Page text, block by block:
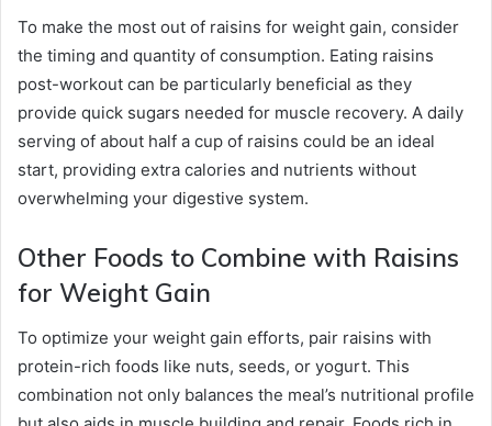
To make the most out of raisins for weight gain, consider
the timing and quantity of consumption. Eating raisins
post-workout can be particularly beneficial as they
provide quick sugars needed for muscle recovery. A daily
serving of about half a cup of raisins could be an ideal
start, providing extra calories and nutrients without
overwhelming your digestive system.
Other Foods to Combine with Raisins
for Weight Gain
To optimize your weight gain efforts, pair raisins with
protein-rich foods like nuts, seeds, or yogurt. This
combination not only balances the meal’s nutritional profile